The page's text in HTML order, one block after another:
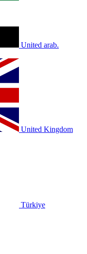
United arab.
United Kingdom
Türkiye